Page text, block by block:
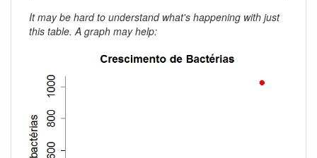
It may be hard to understand what's happening with just
this table. A graph may help: